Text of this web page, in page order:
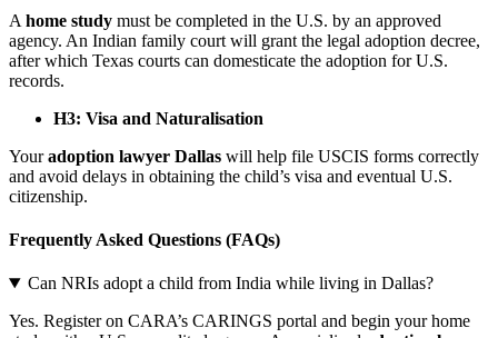
A home study must be completed in the U.S. by an approved
agency. An Indian family court will grant the legal adoption decree,
after which Texas courts can domesticate the adoption for U.S.
records.
H3: Visa and Naturalisation
Youradoption lawyer Dallas will help file USCIS forms correctly
and avoid delays in obtaining the child’s visa and eventual U.S.
citizenship.
Frequently Asked Questions (FAQs)
Can NRIs adopt a child from India while living in Dallas?
Yes. Register on CARA’s CARINGS portal and begin your home